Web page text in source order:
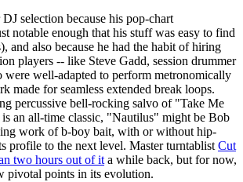
selection because his pop-chart
notable enough that his stuff was easy to find
and also because he had the habit of hiring
players -- like Steve Gadd, session drummer
were well-adapted to perform metronomically
made for seamless extended break loops.
percussive bell-rocking salvo of "Take Me
an all-time classic, "Nautilus" might be Bob
work of b-boy bait, with or without hip-
profile to the next level. Master turntablist Cut
two hours out of it a while back, but for now,
pivotal points in its evolution.